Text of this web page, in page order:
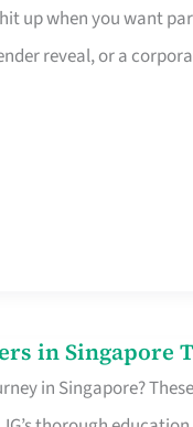
up when you want
reveal, or a
in Singapore
in Singapore?